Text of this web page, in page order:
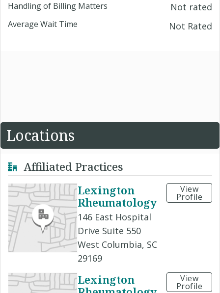
Handling of Billing Matters Not rated
Average Wait Time Not Rated
Locations
Affiliated Practices
Lexington
Rheumatology
146 East Hospital
Drive Suite 550
West Columbia, SC
29169
View
Profile
Lexington
View
Profile